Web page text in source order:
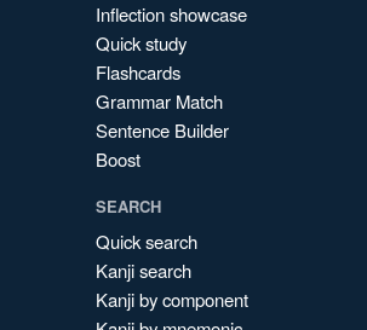
Inflection showcase
Quick study
Flashcards
Grammar Match
Sentence Builder
Boost
SEARCH
Quick search
Kanji search
Kanji by component